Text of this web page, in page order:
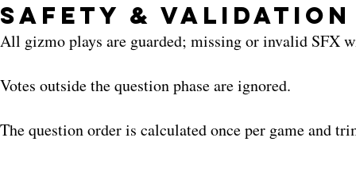
Safety & Validation
All gizmo plays are guarded; missing or invalid SFX
Votes outside the question phase are ignored.
The question order is calculated once per game and